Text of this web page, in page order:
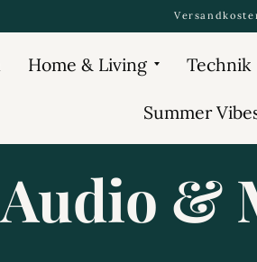
Home & Living Technik
Summer
Audio &